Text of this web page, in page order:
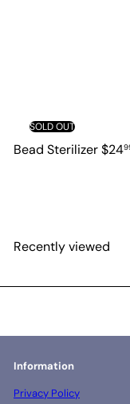
SOLD OUT
Bead Sterilizer$24
Recently viewed
Information
Privacy Policy